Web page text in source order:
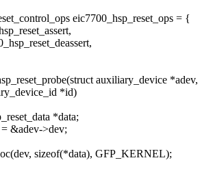
eic7700_hsp_reset_ops = {
auxiliary_device *adev,
*id)
*data;
&adev->dev;
sizeof(*data), GFP_KERNEL);